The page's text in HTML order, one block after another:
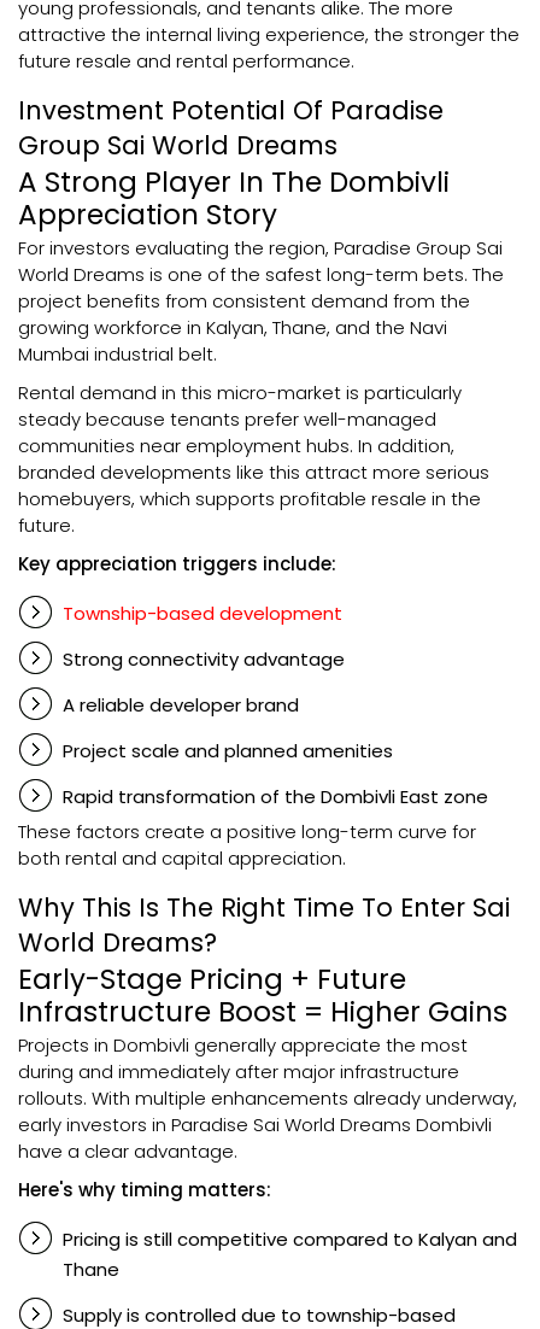
young professionals, and tenants alike. The more
attractive the internal living experience, the stronger the
future resale and rental performance.
Investment Potential Of Paradise
Group Sai World Dreams
A Strong Player In The Dombivli
Appreciation Story
For investors evaluating the region, Paradise Group Sai
World Dreams is one of the safest long-term bets. The
project benefits from consistent demand from the
growing workforce in Kalyan, Thane, and the Navi
Mumbai industrial belt.
Rental demand in this micro-market is particularly
steady because tenants prefer well-managed
communities near employment hubs. In addition,
branded developments like this attract more serious
homebuyers, which supports profitable resale in the
future.
Key appreciation triggers include:
Township-based development
Strong connectivity advantage
A reliable developer brand
Project scale and planned amenities
Rapid transformation of the Dombivli East zone
These factors create a positive long-term curve for
both rental and capital appreciation.
Why This Is The Right Time To Enter Sai
World Dreams?
Early-Stage Pricing + Future
Infrastructure Boost = Higher Gains
Projects in Dombivli generally appreciate the most
during and immediately after major infrastructure
rollouts. With multiple enhancements already underway,
early investors in Paradise Sai World Dreams Dombivli
have a clear advantage.
Here's why timing matters:
Pricing is still competitive compared to Kalyan and
Thane
Supply is controlled due to township-based